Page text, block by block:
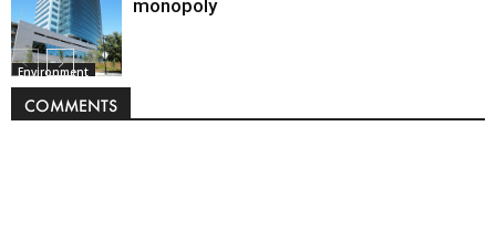
Environment
monopoly
COMMENTS